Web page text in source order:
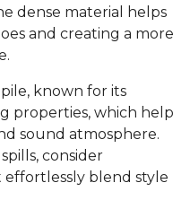
dense material helps
and creating a more
known for its
properties, which help
sound atmosphere.
consider
effortlessly blend style